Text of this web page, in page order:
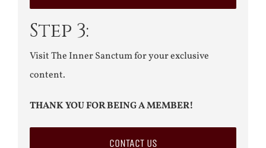
Step 3:
Visit The Inner Sanctum for your exclusive
content.
THANK YOU FOR BEING A MEMBER!
CONTACT US